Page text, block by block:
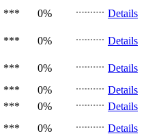
*** 0%
Details
*** 0%
Details
*** 0%
Details
*** 0%
Details
*** 0%
Details
*** 0%
Details